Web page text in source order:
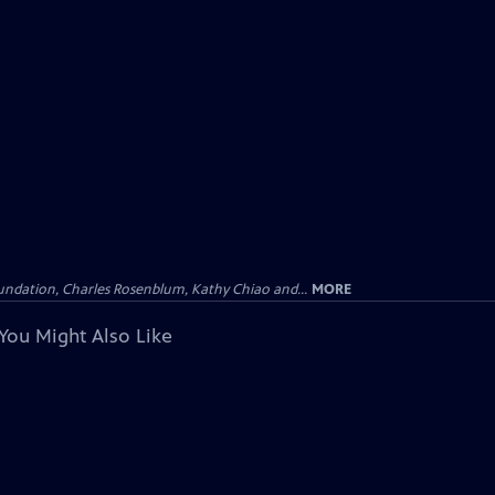
Charles Rosenblum, Kathy Chiao and... MORE
Might Also Like